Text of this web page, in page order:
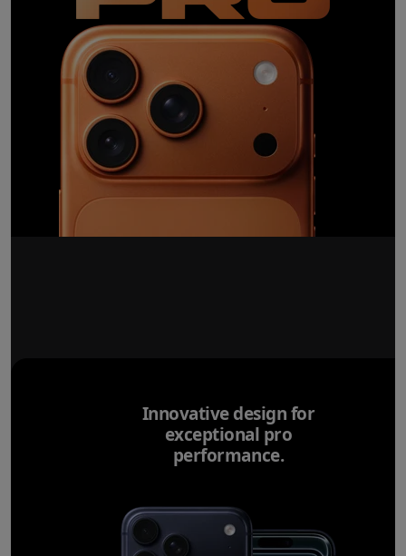
Innovative design for
exceptional pro
performance.